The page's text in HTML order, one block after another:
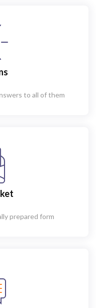
to all of them
prepared form